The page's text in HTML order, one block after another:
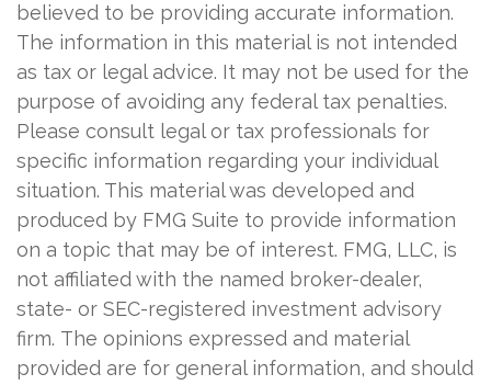
believed to be providing accurate information.
The information in this material is not intended
as tax or legal advice. It may not be used for the
purpose of avoiding any federal tax penalties.
Please consult legal or tax professionals for
specific information regarding your individual
situation. This material was developed and
produced by FMG Suite to provide information
on a topic that may be of interest. FMG, LLC, is
not affiliated with the named broker-dealer,
state- or SEC-registered investment advisory
firm. The opinions expressed and material
provided are for general information, and should